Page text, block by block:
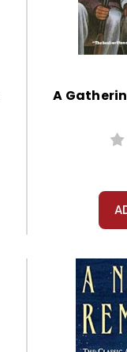
A